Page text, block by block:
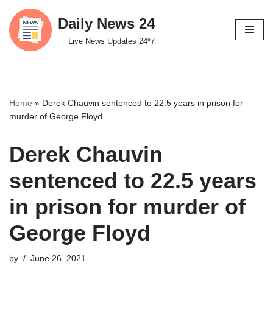
Skip
to
Daily News 24
Live News Updates 24*7
Home » Derek Chauvin sentenced to 22.5 years in prison for
murder of George Floyd
Derek Chauvin
sentenced to 22.5 years
in prison for murder of
George Floyd
by June 26, 2021